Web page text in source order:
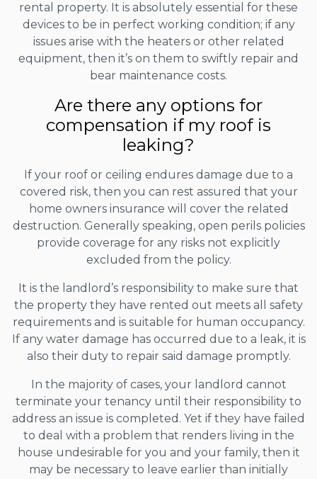
rental property. It is absolutely essential for these
devices to be in perfect working condition; if any
issues arise with the heaters or other related
equipment, then it’s on them to swiftly repair and
bear maintenance costs.
Are there any options for
compensation if my roof is
leaking?
If your roof or ceiling endures damage due to a
covered risk, then you can rest assured that your
home owners insurance will cover the related
destruction. Generally speaking, open perils policies
provide coverage for any risks not explicitly
excluded from the policy.
It is the landlord’s responsibility to make sure that
the property they have rented out meets all safety
requirements and is suitable for human occupancy.
If any water damage has occurred due to a leak, it is
also their duty to repair said damage promptly.
In the majority of cases, your landlord cannot
terminate your tenancy until their responsibility to
address an issue is completed. Yet if they have failed
to deal with a problem that renders living in the
house undesirable for you and your family, then it
may be necessary to leave earlier than initially